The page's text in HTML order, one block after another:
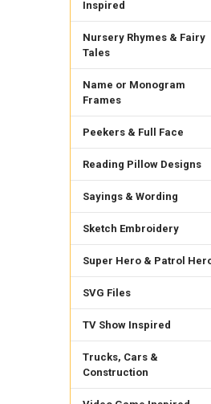
Inspired
Nursery Rhymes & Fairy
Tales
Name or Monogram
Frames
Peekers & Full Face
Reading Pillow Designs
Sayings & Wording
Sketch Embroidery
Super Hero & Patrol
SVG Files
TV Show Inspired
Trucks, Cars &
Construction